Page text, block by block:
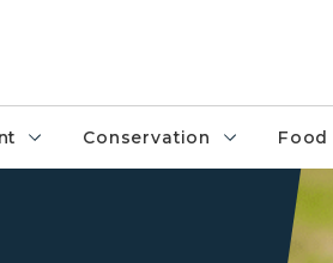
Conservation Food